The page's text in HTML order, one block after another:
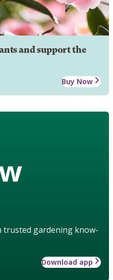
and support the
Buy Now
trusted gardening know-
Download app